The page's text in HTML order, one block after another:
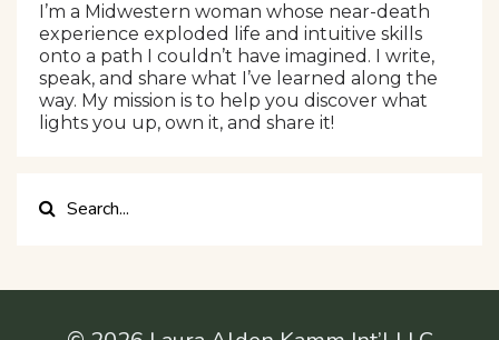
I’m a Midwestern woman whose near-death
experience exploded life and intuitive skills
onto a path I couldn’t have imagined. I write,
speak, and share what I’ve learned along the
way. My mission is to help you discover what
lights you up, own it, and share it!